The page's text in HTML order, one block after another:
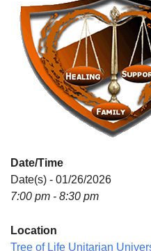
Date/Time
Date(s) - 01/26/2026
7:00 pm - 8:30 pm
Location
Tree of Life Unitarian